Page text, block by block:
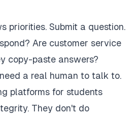
priorities. Submit a question.
Are customer service
copy-paste answers?
a real human to talk to.
platforms for students
They don't do